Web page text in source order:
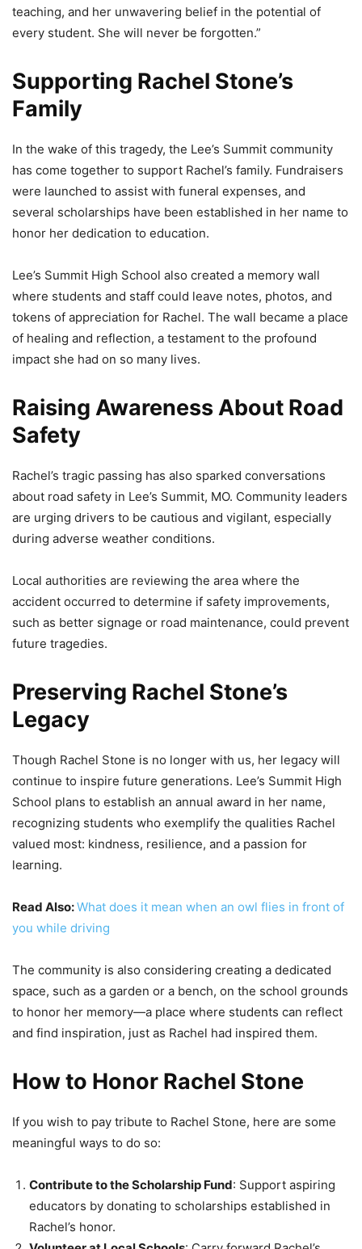
teaching, and her unwavering belief in the potential of
every student. She will never be forgotten.”
Supporting Rachel Stone’s
Family
In the wake of this tragedy, the Lee’s Summit community
has come together to support Rachel’s family. Fundraisers
were launched to assist with funeral expenses, and
several scholarships have been established in her name to
honor her dedication to education.
Lee’s Summit High School also created a memory wall
where students and staff could leave notes, photos, and
tokens of appreciation for Rachel. The wall became a place
of healing and reflection, a testament to the profound
impact she had on so many lives.
Raising Awareness About Road
Safety
Rachel’s tragic passing has also sparked conversations
about road safety in Lee’s Summit, MO. Community leaders
are urging drivers to be cautious and vigilant, especially
during adverse weather conditions.
Local authorities are reviewing the area where the
accident occurred to determine if safety improvements,
such as better signage or road maintenance, could prevent
future tragedies.
Preserving Rachel Stone’s
Legacy
Though Rachel Stone is no longer with us, her legacy will
continue to inspire future generations. Lee’s Summit High
School plans to establish an annual award in her name,
recognizing students who exemplify the qualities Rachel
valued most: kindness, resilience, and a passion for
learning.
Read Also:What does it mean when an owl flies in front of
you while driving
The community is also considering creating a dedicated
space, such as a garden or a bench, on the school grounds
to honor her memory—a place where students can reflect
and find inspiration, just as Rachel had inspired them.
How to Honor Rachel Stone
If you wish to pay tribute to Rachel Stone, here are some
meaningful ways to do so:
Contribute to the Scholarship Fund: Support aspiring
educators by donating to scholarships established in
Rachel’s honor.